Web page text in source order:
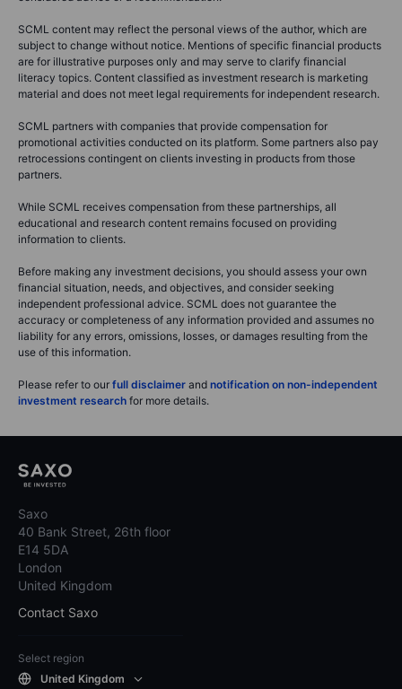
SCML content may reflect the personal views of the author, which are
subject to change without notice. Mentions of specific financial products
are for illustrative purposes only and may serve to clarify financial
literacy topics. Content classified as investment research is marketing
material and does not meet legal requirements for independent research.
SCML partners with companies that provide compensation for
promotional activities conducted on its platform. Some partners also pay
retrocessions contingent on clients investing in products from those
partners.
While SCML receives compensation from these partnerships, all
educational and research content remains focused on providing
information to clients.
Before making any investment decisions, you should assess your own
financial situation, needs, and objectives, and consider seeking
independent professional advice. SCML does not guarantee the
accuracy or completeness of any information provided and assumes no
liability for any errors, omissions, losses, or damages resulting from the
use of this information.
Please refer to our full disclaimer and notification on non-independent
investment research for more details.
Saxo
40 Bank Street, 26th floor
E14 5DA
London
United Kingdom
Contact Saxo
Select region
United Kingdom